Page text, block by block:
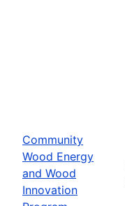
Community
Wood Energy
and Wood
Innovation